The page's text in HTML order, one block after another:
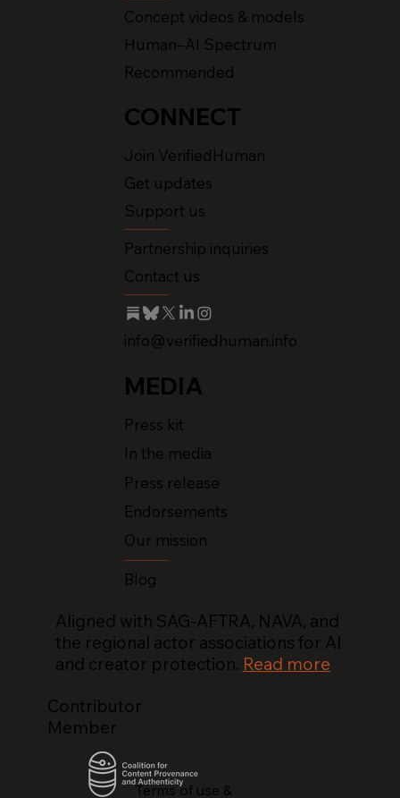
Terms of use &
Aligned with SAG-AFTRA, NAVA, and
the regional actor associations for AI
and creator protection. Read more
Contributor
Member
Concept videos & models
Human–AI Spectrum
Recommended
CONNECT
Join VerifiedHuman
Get updates
Support us
Partnership inquiries
Contact us
info@verifiedhuman.info
MEDIA
Press kit
In the media
Press release
Endorsements
Our mission
Blog